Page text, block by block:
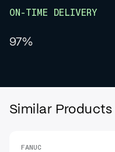
ON-TIME DELIVERY
97%
Similar Products
FANUC